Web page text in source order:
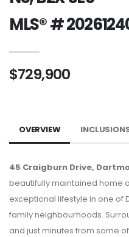
MLS® #
$729,900
OVERVIEW
45 Craigburn Drive,
beautifully maintained home
exceptional lifestyle in one of
family neighbourhoods.
and just minutes from some